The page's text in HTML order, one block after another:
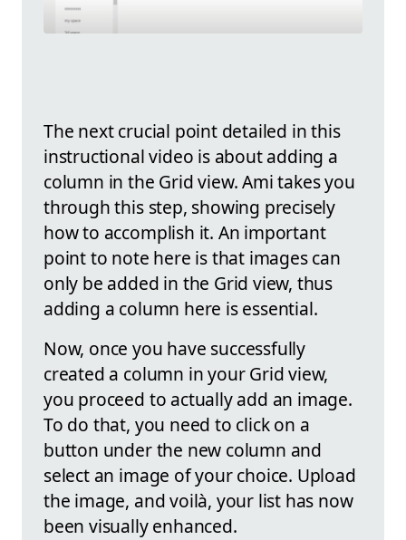
The next crucial point detailed in this
instructional video is about adding a
column in the Grid view. Ami takes you
through this step, showing precisely
how to accomplish it. An important
point to note here is that images can
only be added in the Grid view, thus
adding a column here is essential.
Now, once you have successfully
created a column in your Grid view,
you proceed to actually add an image.
To do that, you need to click on a
button under the new column and
select an image of your choice. Upload
the image, and voilà, your list has now
been visually enhanced.